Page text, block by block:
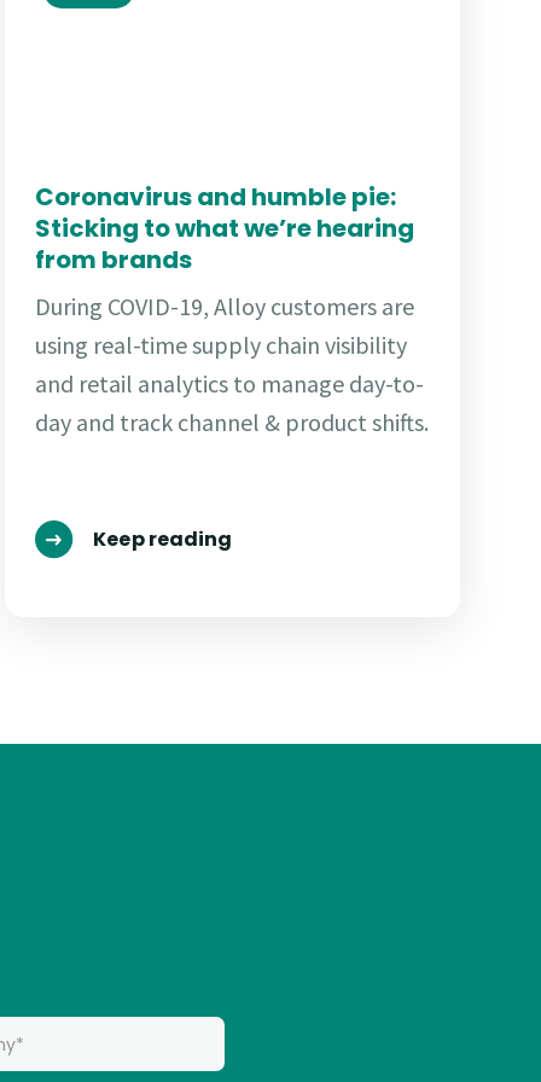
Coronavirus and humble pie:
Sticking to what we’re hearing
from brands
During COVID-19, Alloy customers are
using real-time supply chain visibility
and retail analytics to manage day-to-
day and track channel & product shifts.
Keep reading